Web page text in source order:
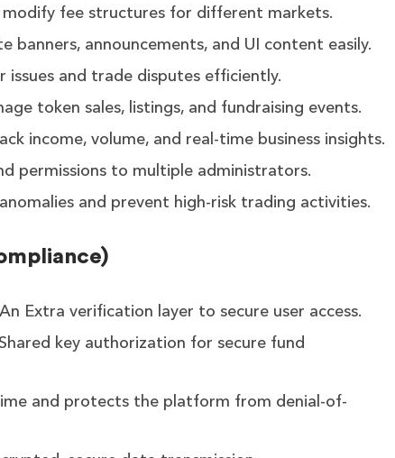
modify fee structures for different markets.
banners, announcements, and UI content easily.
issues and trade disputes efficiently.
token sales, listings, and fundraising events.
income, volume, and real-time business insights.
permissions to multiple administrators.
and prevent high-risk trading activities.
Extra verification layer to secure user access.
key authorization for secure fund
and protects the platform from denial-of-